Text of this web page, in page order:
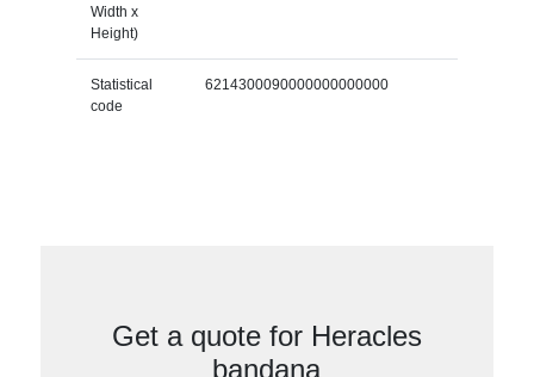
Width x
Height)
Statistical
code
6214300090000000000000
Get a quote for Heracles
bandana